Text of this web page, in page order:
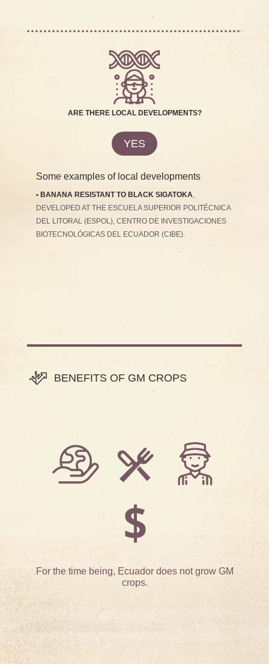
ARE THERE LOCAL DEVELOPMENTS?
YES
Some examples of local developments
• BANANA RESISTANT TO BLACK SIGATOKA,
DEVELOPED AT THE ESCUELA SUPERIOR POLITÉCNICA
DEL LITORAL (ESPOL), CENTRO DE INVESTIGACIONES
BIOTECNOLÓGICAS DEL ECUADOR (CIBE).
BENEFITS OF GM CROPS
For the time being, Ecuador does not grow GM
crops.